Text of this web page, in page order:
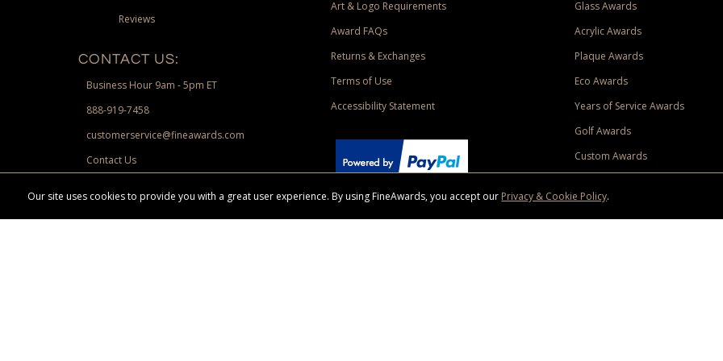
Reviews
CONTACT US:
Business Hour 9am - 5pm ET
888-919-7458
customerservice@fineawards.com
Contact Us
Art & Logo Requirements
Award FAQs
Returns & Exchanges
Terms of Use
Accessibility Statement
Paypal.
Glass Awards
Acrylic Awards
Plaque Awards
Eco Awards
Years of Service Awards
Golf Awards
Custom Awards
Our site uses cookies to provide you with a great user experience. By using FineAwards, you accept our Privacy & Cookie Policy.